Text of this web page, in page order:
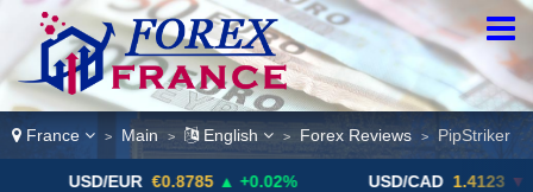
France > Main > English > Forex Reviews > PipStriker
€0.8785 ▲ +0.02% USD/CAD 1.4123 ▼ -0.01%